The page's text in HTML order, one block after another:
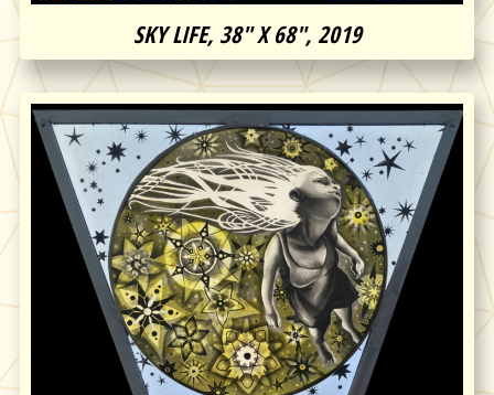
SKY LIFE, 38″ X 68″, 2019